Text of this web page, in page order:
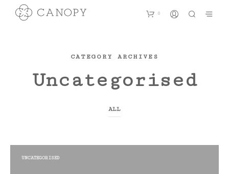
0
CATEGORY ARCHIVES
Uncategorised
ALL
UNCATEGORISED